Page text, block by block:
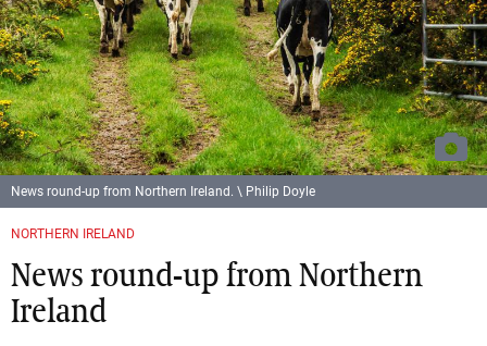
NORTHERN IRELAND
News round-up from Northern
Ireland
News round-up from Northern Ireland. \ Philip Doyle